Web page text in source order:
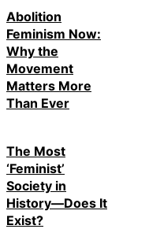
Abolition
Feminism Now:
Why the
Movement
Matters More
Than Ever
The Most
‘Feminist’
Society in
History—Does It
Exist?